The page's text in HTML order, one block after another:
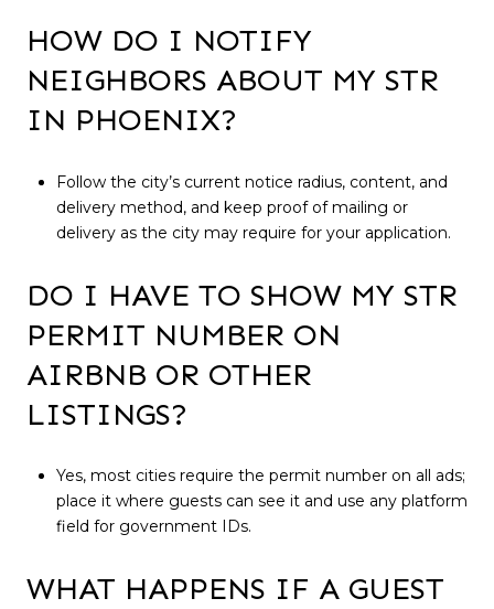
HOW DO I NOTIFY
NEIGHBORS ABOUT MY STR
IN PHOENIX?
Follow the city’s current notice radius, content, and
delivery method, and keep proof of mailing or
delivery as the city may require for your application.
DO I HAVE TO SHOW MY STR
PERMIT NUMBER ON
AIRBNB OR OTHER
LISTINGS?
Yes, most cities require the permit number on all ads;
place it where guests can see it and use any platform
field for government IDs.
WHAT HAPPENS IF A GUEST